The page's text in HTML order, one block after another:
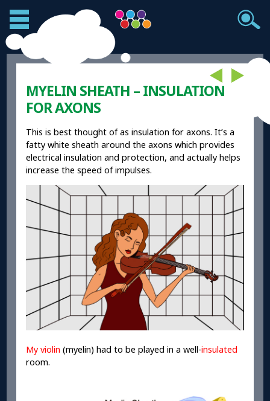
MYELIN SHEATH – INSULATION
FOR AXONS
This is best thought of as insulation for axons. It’s a
fatty white sheath around the axons which provides
electrical insulation and protection, and actually helps
increase the speed of impulses.
My violin (myelin) had to be played in a well-insulated
room.